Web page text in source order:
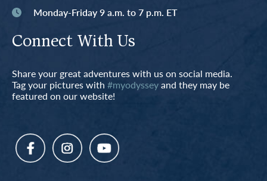
Monday-Friday 9 a.m. to 7 p.m. ET
Connect With Us
Share your great adventures with us on social media.
Tag your pictures with #myodysseyand they may be
featured on our website!